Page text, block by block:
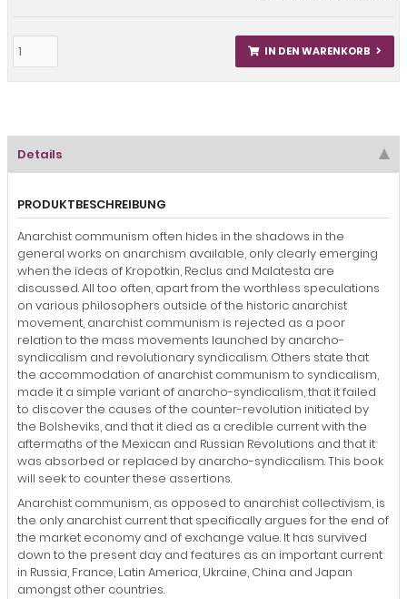
IN DEN WARENKORB
Details
PRODUKTBESCHREIBUNG
Anarchist communism often hides in the shadows in the
general works on anarchism available, only clearly emerging
when the ideas of Kropotkin, Reclus and Malatesta are
discussed. All too often, apart from the worthless speculations
on various philosophers outside of the historic anarchist
movement, anarchist communism is rejected as a poor
relation to the mass movements launched by anarcho-
syndicalism and revolutionary syndicalism. Others state that
the accommodation of anarchist communism to syndicalism,
made it a simple variant of anarcho-syndicalism, that it failed
to discover the causes of the counter-revolution initiated by
the Bolsheviks, and that it died as a credible current with the
aftermaths of the Mexican and Russian Revolutions and that it
was absorbed or replaced by anarcho-syndicalism. This book
will seek to counter these assertions.
Anarchist communism, as opposed to anarchist collectivism, is
the only anarchist current that specifically argues for the end of
the market economy and of exchange value. It has survived
down to the present day and features as an important current
in Russia, France, Latin America, Ukraine, China and Japan
amongst other countries.